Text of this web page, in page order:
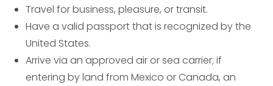
Travel for business, pleasure, or transit.
Have a valid passport that is recognized by the
United States.
Arrive via an approved air or sea carrier; if
entering by land from Mexico or Canada, an